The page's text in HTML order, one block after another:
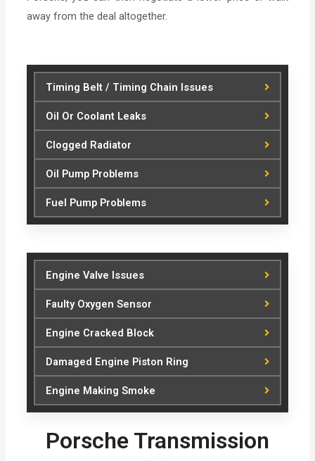
away from the deal altogether.
Timing Belt / Timing Chain Issues
Oil Or Coolant Leaks
Clogged Radiator
Oil Pump Problems
Fuel Pump Problems
Engine Valve Issues
Faulty Oxygen Sensor
Engine Cracked Block
Damaged Engine Piston Ring
Engine Making Smoke
Porsche Transmission